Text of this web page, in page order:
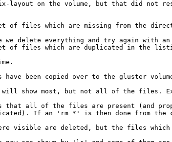
layout on the volume, but that did not
of files which are missing from the
been copied over to the gluster